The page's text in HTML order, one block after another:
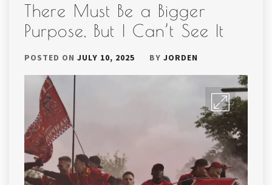
There Must Be a Bigger
Purpose, But I Can’t See It
POSTED ON JULY 10, 2025 BY JORDEN